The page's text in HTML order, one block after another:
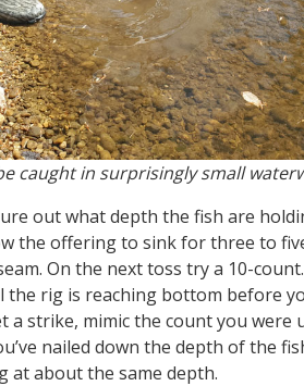
caught in surprisingly small
out what depth the fish are
the offering to sink for three to
On the next toss try a 10-
the rig is reaching bottom before
a strike, mimic the count you were
nailed down the depth of the
at about the same depth.